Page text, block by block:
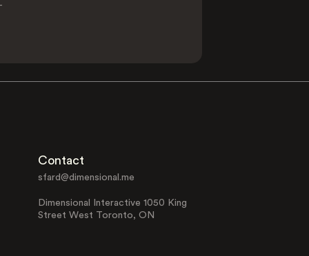
Contact
sfard@dimensional.me
Dimensional Interactive 1050 King
Street West Toronto, ON